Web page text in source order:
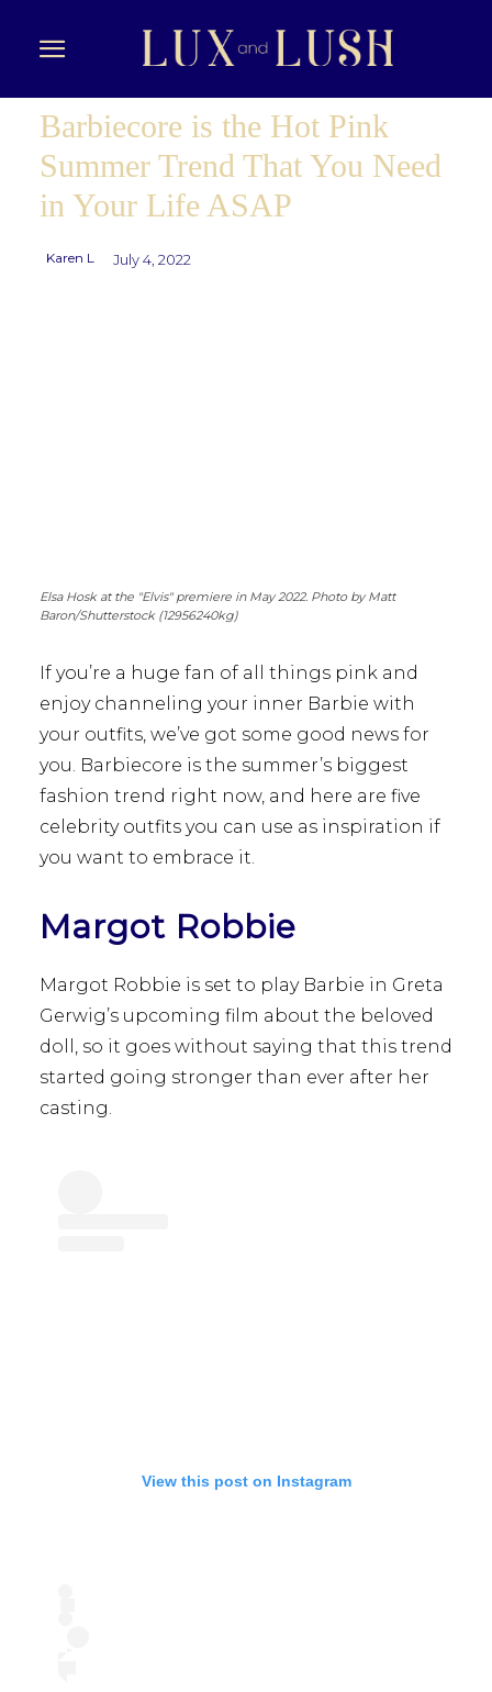
Barbiecore is the Hot Pink
Summer Trend That You Need
in Your Life ASAP
Karen L July 4, 2022
Elsa Hosk at the "Elvis" premiere in May 2022. Photo by Matt
Baron/Shutterstock (12956240kg)
If you’re a huge fan of all things pink and
enjoy channeling your inner Barbie with
your outfits, we’ve got some good news for
you. Barbiecore is the summer’s biggest
fashion trend right now, and here are five
celebrity outfits you can use as inspiration if
you want to embrace it.
Margot Robbie
Margot Robbie is set to play Barbie in Greta
Gerwig’s upcoming film about the beloved
doll, so it goes without saying that this trend
started going stronger than ever after her
casting.
View this post on Instagram